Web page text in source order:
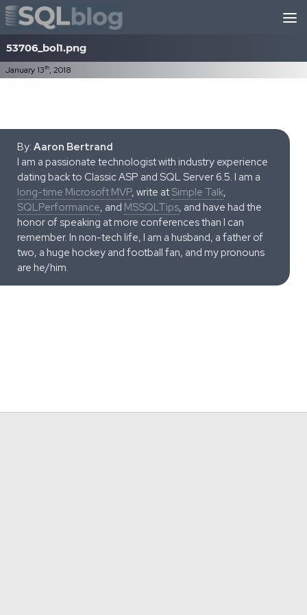
Skip to content
53706_bol1.png
January 13th, 2018
By: Aaron Bertrand
I am a passionate technologist with industry experience
dating back to Classic ASP and SQL Server 6.5. I am a
long-time Microsoft MVP, write atSimple Talk,
SQLPerformance, and MSSQLTips, and have had the
honor of speaking at more conferences than I can
remember. In non-tech life, I am a husband, a father of
two, a huge hockey and football fan, and my pronouns
are he/him.